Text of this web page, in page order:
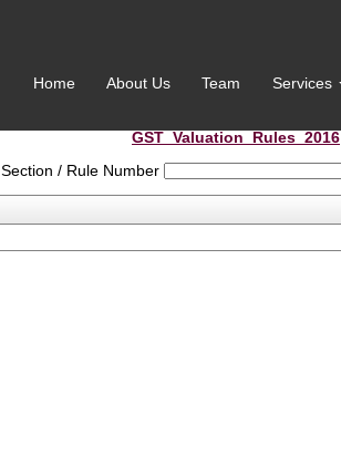
Home About Us Team Services
GST_Valuation_Rules_2016
Section / Rule Number